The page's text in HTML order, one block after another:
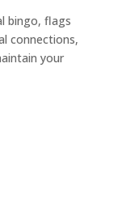
bingo, flags
connections,
your